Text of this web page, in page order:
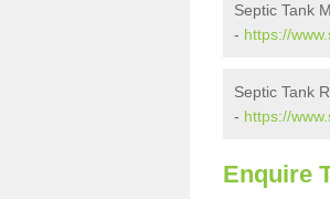
Septic Tank
- https://
Septic Tank
- https://
Enquire